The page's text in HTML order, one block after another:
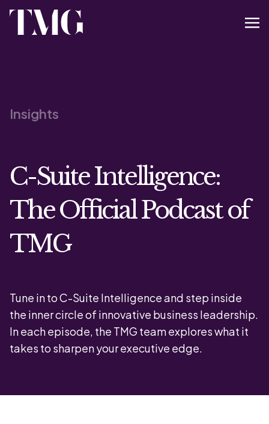
Insights
C-Suite Intelligence:
The Official Podcast of
TMG
Tune in to C-Suite Intelligence and step inside
the inner circle of innovative business leadership.
In each episode, the TMG team explores what it
takes to sharpen your executive edge.